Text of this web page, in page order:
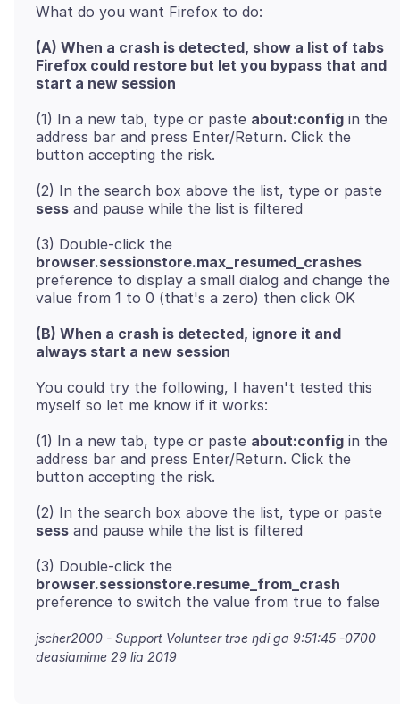
(A) When a crash is detected, show a list of tabs
Firefox could restore but let you bypass that and
start a new session
(1) In a new tab, type or paste about:config in the
address bar and press Enter/Return. Click the
(2) In the search box above the list, type or paste
sess
(3) Double-click the
browser.sessionstore.max_resumed_crashes
preference to display a small dialog and change the
(B) When a crash is detected, ignore it and
always start a new session
You could try the following, I haven't tested this
(1) In a new tab, type or paste about:config in the
address bar and press Enter/Return. Click the
(2) In the search box above the list, type or paste
sess
(3) Double-click the
browser.sessionstore.resume_from_crash
jscher2000 - Support Volunteer trɔe ŋdi ga 9:51:45 -0700
deasiamime 29 lia 2019